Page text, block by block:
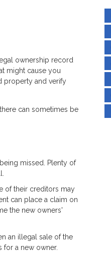
ownership record
might cause you
property and verify
can sometimes be
missed. Plenty of
of their creditors may
can place a claim on
the new owners'
an illegal sale of the
a new owner.